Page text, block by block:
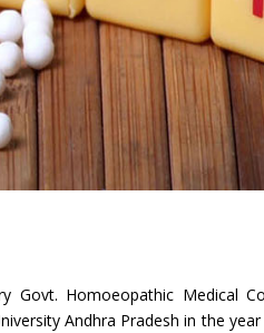
Govt. Homoeopathic Medical
Andhra Pradesh in the year